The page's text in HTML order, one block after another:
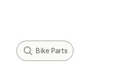
Bike Parts